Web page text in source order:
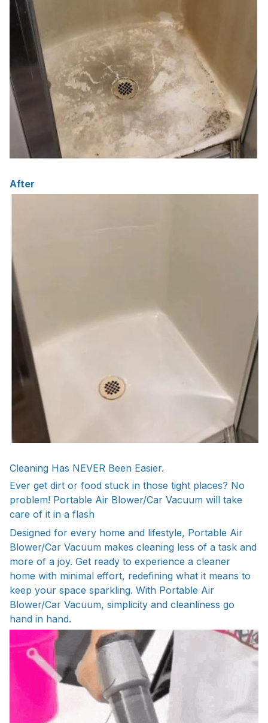
After
Cleaning Has NEVER Been Easier.
Ever get dirt or food stuck in those tight places? No
problem! Portable Air Blower/Car Vacuum will take
care of it in a flash
Designed for every home and lifestyle, Portable Air
Blower/Car Vacuum makes cleaning less of a task and
more of a joy. Get ready to experience a cleaner
home with minimal effort, redefining what it means to
keep your space sparkling. With Portable Air
Blower/Car Vacuum, simplicity and cleanliness go
hand in hand.